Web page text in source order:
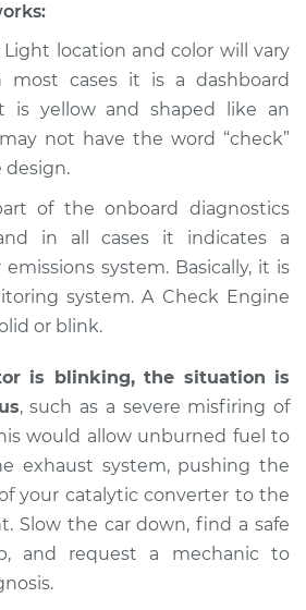
Check Engine Light
is on Inspection
$94.99
$112.52 $125.67
Check Engine Light
is on Inspection
$94.99
location and color will vary
most cases it is a dashboard
is yellow and shaped like an
not have the word “check”
of the onboard diagnostics
in all cases it indicates a
system. Basically, it is
system. A Check Engine
or blink.
is blinking, the situation is
, such as a severe misfiring of
would allow unburned fuel to
exhaust system, pushing the
your catalytic converter to the
Slow the car down, find a safe
and request a mechanic to